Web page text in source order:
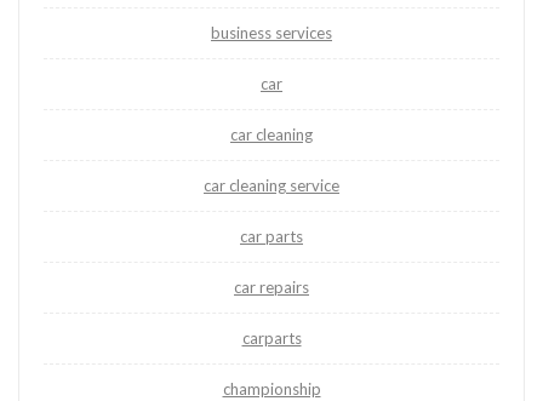
business services
car
car cleaning
car cleaning service
car parts
car repairs
carparts
championship